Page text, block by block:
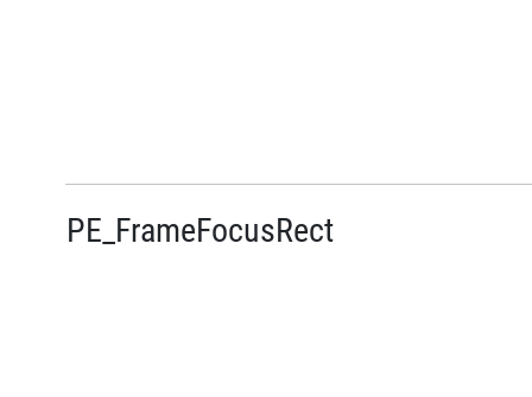
PE_FrameFocusRect